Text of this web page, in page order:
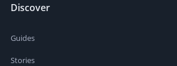
Discover
Guides
Stories